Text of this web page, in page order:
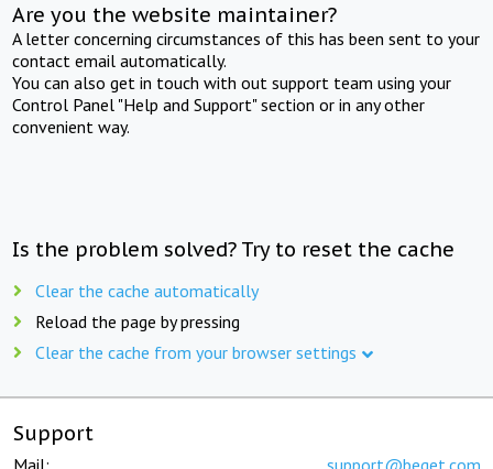
Are you the website maintainer?
A letter concerning circumstances of this has been sent to your
contact email automatically.
You can also get in touch with out support team using your
Control Panel "Help and Support" section or in any other
convenient way.
Is the problem solved? Try to reset the cache
Clear the cache automatically
Reload the page by pressing
Clear the cache from your browser settings
Support
Mail: support@beget.com